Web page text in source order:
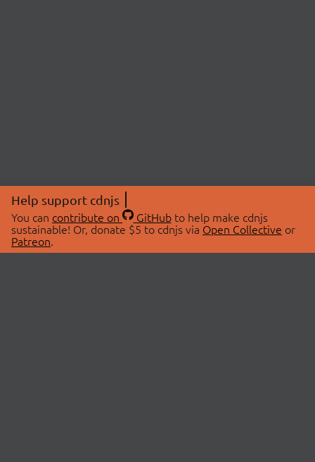
Help support cdnjs
You can contribute on GitHubto help make cdnjs
sustainable! Or, donate $5 to cdnjs via Open Collective or
Patreon.